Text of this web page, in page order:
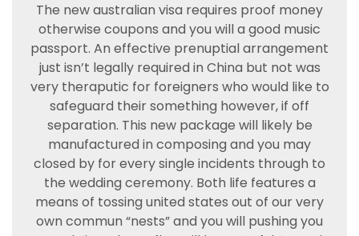
The new australian visa requires proof money
otherwise coupons and you will a good music
passport. An effective prenuptial arrangement
just isn’t legally required in China but not was
very theraputic for foreigners who would like to
safeguard their something however, if off
separation. This new package will likely be
manufactured in composing and you may
closed by for every single incidents through to
the wedding ceremony. Both life features a
means of tossing united states out of our very
own commun “nests” and you will pushing you